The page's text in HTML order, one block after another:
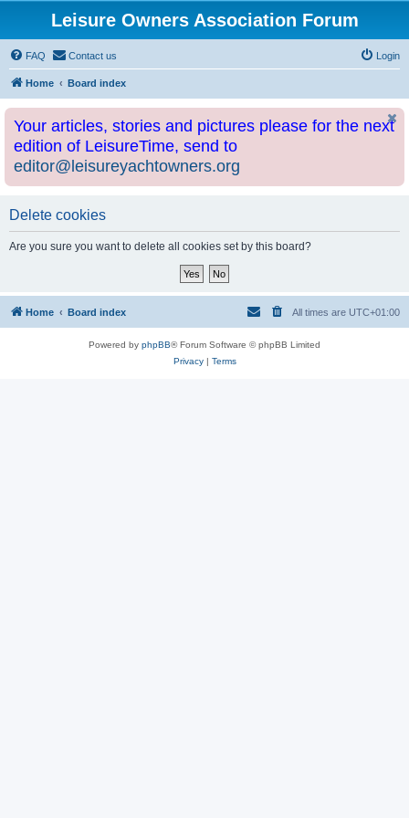
Leisure Owners Association Forum
FAQ Contact us Login
Home Board index
Your articles, stories and pictures please for the next
edition of LeisureTime, send to
editor@leisureyachtowners.org
Delete cookies
Are you sure you want to delete all cookies set by this board?
Home Board index All times are UTC+01:00
Powered by phpBB® Forum Software © phpBB Limited
Privacy| Terms